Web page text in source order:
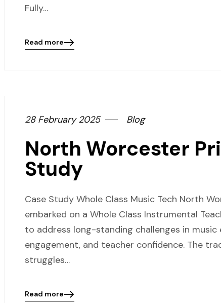
Fully…
Blog
Read more
28 February 2025 Blog
North Worcester
Study
Case Study Whole Class Music Tech North
embarked on a Whole Class Instrumental
to address long-standing challenges in
engagement, and teacher confidence. The
struggles…
Blog
Read more